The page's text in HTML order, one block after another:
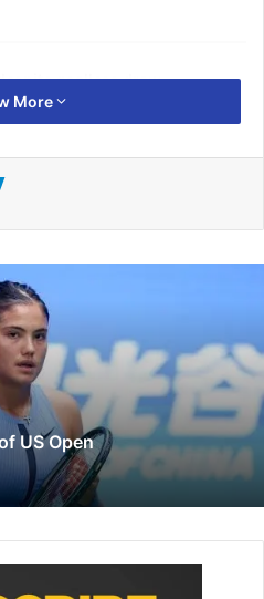
goalless draw
GMT Saturday).
spreading rapidly to
were sleeping.
shouts for help,” said Ronak
door.
them to come to the
More
US Open